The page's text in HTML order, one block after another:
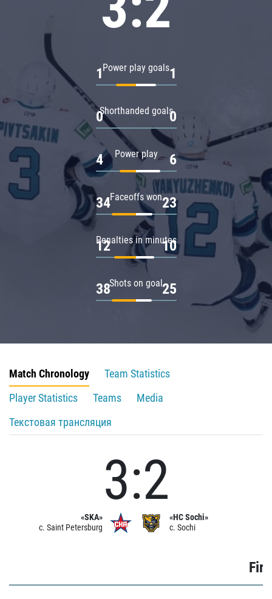
Power play goals
1 1
Shorthanded goals
0 0
Power play
4 6
Faceoffs won
34 23
Penalties in minutes
12 10
Shots on goal
38 25
Match Chronology
Team Statistics
Player Statistics
Teams
Media
Текстовая трансляция
«SKA»
c. Saint Petersburg
3:2
«HC Sochi»
c. Sochi